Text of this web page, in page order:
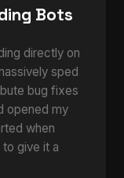
Bots
directly on
sped
bug fixes
opened my
when
give it a